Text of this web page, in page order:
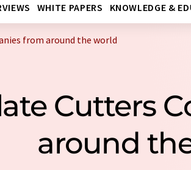
WHITE PAPERS KNOWLEDGE &
from around the world
Cutters
around